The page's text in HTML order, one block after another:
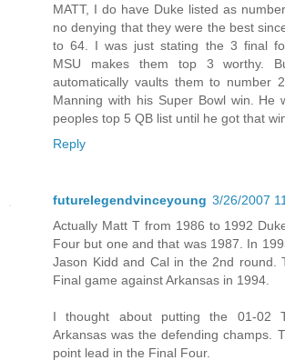
MATT, I do have Duke listed as
no denying that they were the best
to 64. I was just stating the 3 final
MSU makes them top 3 worthy.
automatically vaults them to number
Manning with his Super Bowl win. He
peoples top 5 QB list until he got that
Reply
futurelegendvinceyoung 3/26/2007
Actually Matt T from 1986 to 1992
Four but one and that was 1987. In
Jason Kidd and Cal in the 2nd round.
Final game against Arkansas in 1994.
I thought about putting the 01-02
Arkansas was the defending champs.
point lead in the Final Four.